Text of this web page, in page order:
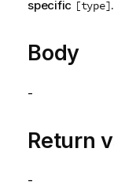
specific [type].
Body
-
Return
-